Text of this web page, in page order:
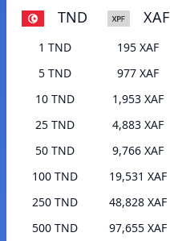
TND XAF
1 TND
195 XAF
5 TND
977 XAF
10 TND
1,953 XAF
25 TND
4,883 XAF
50 TND
9,766 XAF
100 TND
19,531 XAF
250 TND
48,828 XAF
500 TND
97,655 XAF